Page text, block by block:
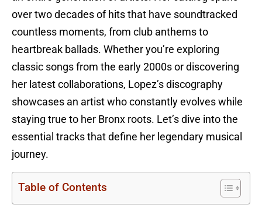
over two decades of hits that have soundtracked
countless moments, from club anthems to
heartbreak ballads. Whether you’re exploring
classic songs from the early 2000s or discovering
her latest collaborations, Lopez’s discography
showcases an artist who constantly evolves while
staying true to her Bronx roots. Let’s dive into the
essential tracks that define her legendary musical
journey.
Table of Contents